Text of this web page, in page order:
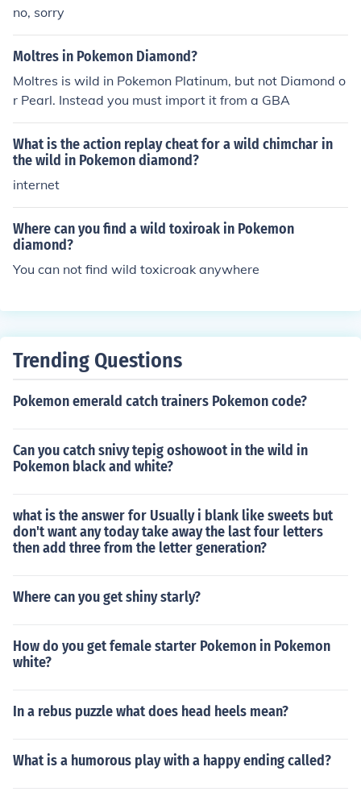
no, sorry
Moltres in Pokemon Diamond?
Moltres is wild in Pokemon Platinum, but not Diamond o
r Pearl. Instead you must import it from a GBA
What is the action replay cheat for a wild chimchar in
the wild in Pokemon diamond?
internet
Where can you find a wild toxiroak in Pokemon
diamond?
You can not find wild toxicroak anywhere
Trending Questions
Pokemon emerald catch trainers Pokemon code?
Can you catch snivy tepig oshowoot in the wild in
Pokemon black and white?
what is the answer for Usually i blank like sweets but
don't want any today take away the last four letters
then add three from the letter generation?
Where can you get shiny starly?
How do you get female starter Pokemon in Pokemon
white?
In a rebus puzzle what does head heels mean?
What is a humorous play with a happy ending called?